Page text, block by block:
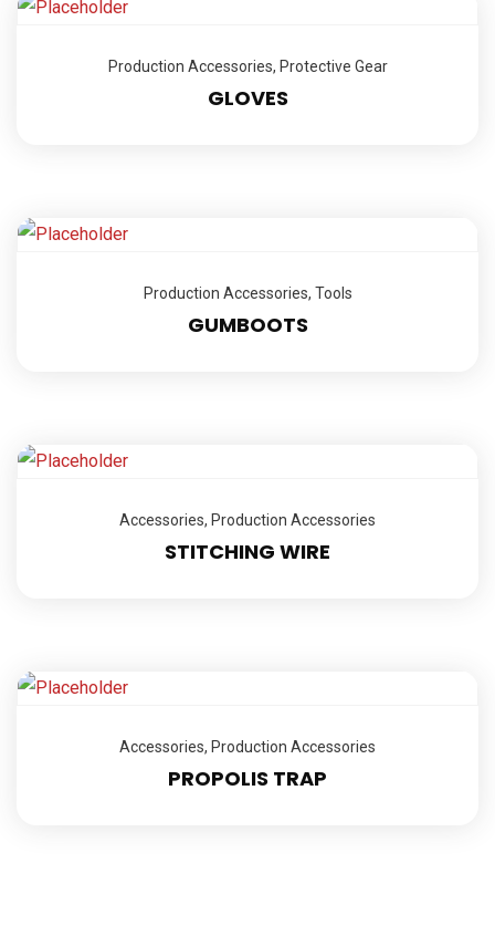
Production Accessories, Protective Gear
GLOVES
Production Accessories, Tools
GUMBOOTS
Accessories, Production Accessories
STITCHING WIRE
Accessories, Production Accessories
PROPOLIS TRAP